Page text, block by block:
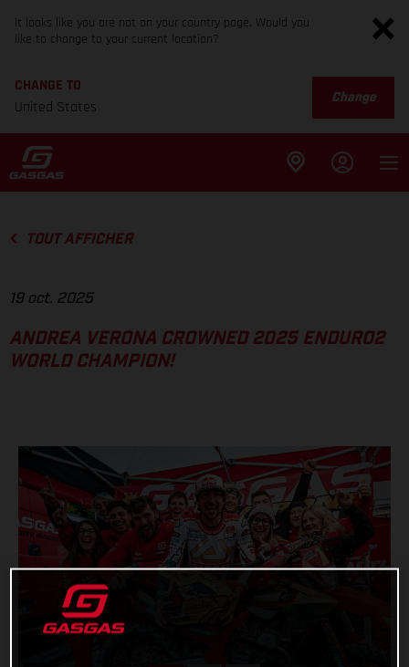
It looks like you are not on your country page. Would you
like to change to your current location?
CHANGE TO
United States
Change
TOUT AFFICHER
19 oct. 2025
ANDREA VERONA CROWNED 2025 ENDURO2
WORLD CHAMPION!